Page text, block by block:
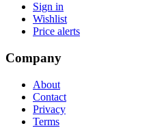
Sign in
Wishlist
Price alerts
Company
About
Contact
Privacy
Terms